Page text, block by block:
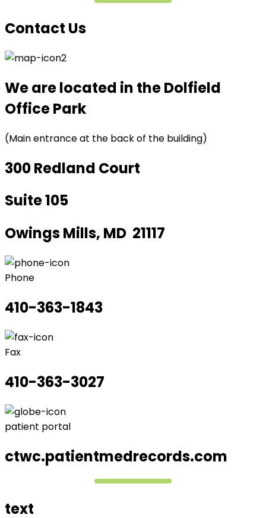
Contact Us
We are located in the Dolfield
Office Park
(Main entrance at the back of the building)
300 Redland Court
Suite 105
Owings Mills, MD 21117
Phone
410-363-1843
Fax
410-363-3027
patient portal
ctwc.patientmedrecords.com
text